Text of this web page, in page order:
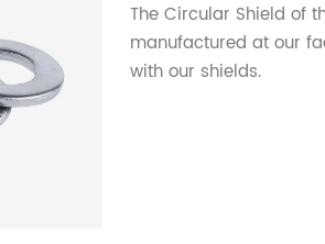
The Circular Shield of
manufactured at our
with our shields.